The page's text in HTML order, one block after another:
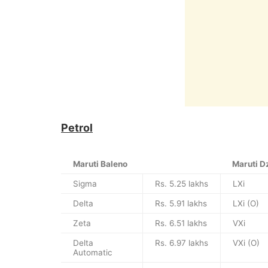
Petrol
Maruti Baleno Maruti
Sigma Rs. 5.25 lakhs LXi
Delta Rs. 5.91 lakhs LXi (O)
Zeta Rs. 6.51 lakhs VXi
Delta
Automatic
Rs. 6.97 lakhs VXi (O)